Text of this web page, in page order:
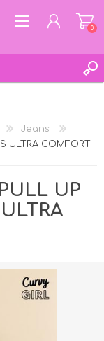
0
Jeans
ULTRA COMFORT
UP